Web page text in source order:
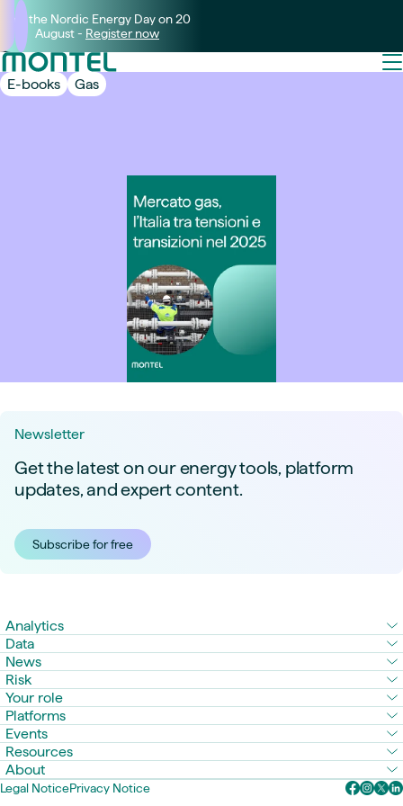
Join the Nordic Energy Day on 20
August - Register now
E-books Gas
Newsletter
Get the latest on our energy tools, platform
updates, and expert content.
Subscribe for free
Analytics
Data
News
Risk
Your role
Platforms
Events
Resources
About
Legal NoticePrivacy Notice